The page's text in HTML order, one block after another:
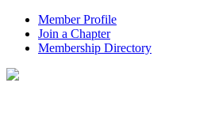
Member Profile
Join a Chapter
Membership Directory